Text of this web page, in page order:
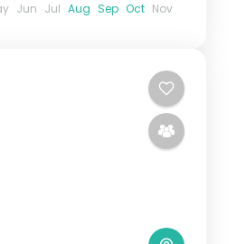
Jun Jul Aug Sep Oct Nov